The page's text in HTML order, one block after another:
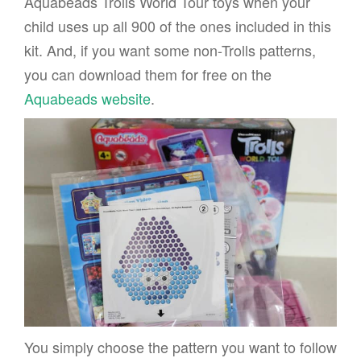
child uses up all 900 of the ones included in this
kit. And, if you want some non-Trolls patterns,
you can download them for free on the
Aquabeads website.
You simply choose the pattern you want to follow